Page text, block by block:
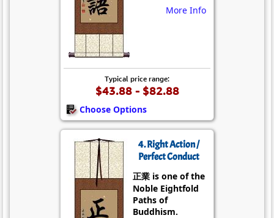
More Info
Typical price range:
$43.88 - $82.88
Choose Options
4. Right Action /
Perfect Conduct
正業 is one of the
Noble Eightfold
Paths of
Buddhism.